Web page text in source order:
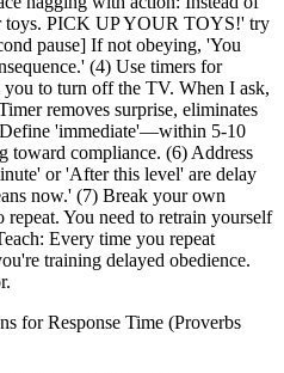
toys. PICK UP YOUR TOYS!' try
pause] If not obeying, 'You
(4) Use timers for
to turn off the TV. When I ask,
removes surprise, eliminates
Define 'immediate'—within 5-10
toward compliance. (6) Address
or 'After this level' are delay
now.' (7) Break your own
You need to retrain yourself
Every time you repeat
training delayed obedience.
for Response Time (Proverbs